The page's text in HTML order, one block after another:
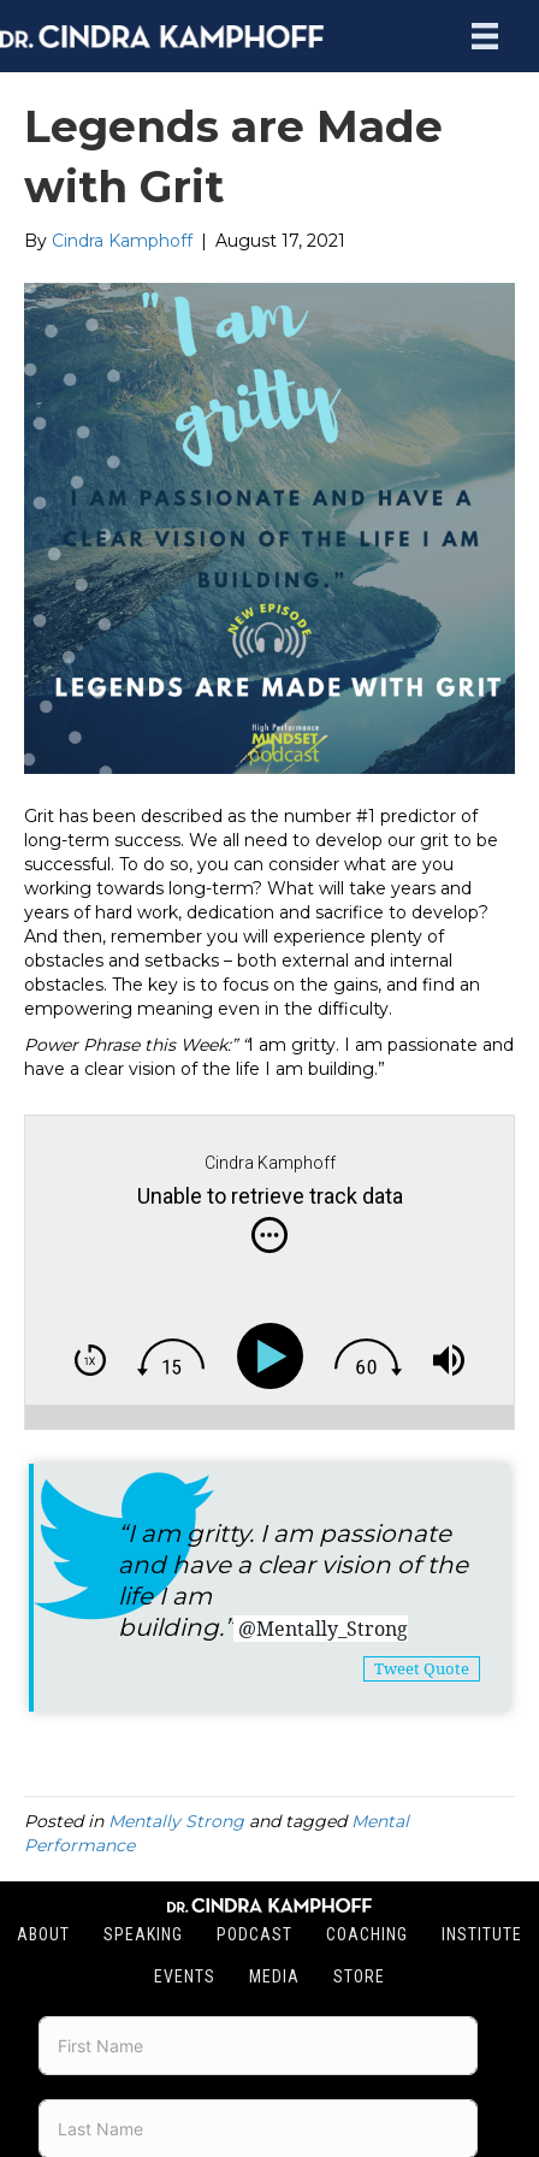
Legends are Made
with Grit
By Cindra Kamphoff August 17, 2021
Grit has been described as the number #1 predictor of
long-term success. We all need to develop our grit to be
successful. To do so, you can consider what are you
working towards long-term? What will take years and
years of hard work, dedication and sacrifice to develop?
And then, remember you will experience plenty of
obstacles and setbacks – both external and internal
obstacles. The key is to focus on the gains, and find an
empowering meaning even in the difficulty.
Power Phrase this Week:” “I am gritty. I am passionate and
have a clear vision of the life I am building.”
Cindra Kamphoff
Unable to retrieve track data
“I am gritty. I am passionate
and have a clear vision of the
life I am
building.” @Mentally_Strong
Tweet Quote
Posted in Mentally Strong and taggedMental
Performance
ABOUT SPEAKING PODCAST COACHING INSTITUTE
EVENTS MEDIA STORE